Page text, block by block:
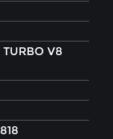
V8